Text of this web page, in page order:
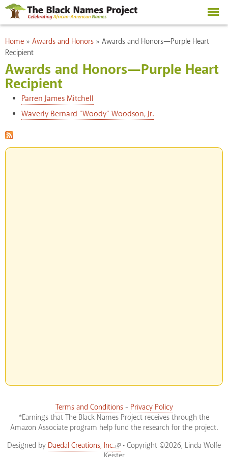
Skip to
main
content
You are here
Home » Awards and Honors » Awards and Honors—Purple Heart
Recipient
Awards and Honors—Purple Heart
Recipient
Parren James Mitchell
Waverly Bernard "Woody" Woodson, Jr.
Terms and Conditions- Privacy Policy
*Earnings that The Black Names Project receives through the
Amazon Associate program help fund the research for the project.
Designed by Daedal Creations, Inc.
(link is external)
• Copyright ©2026, Linda Wolfe